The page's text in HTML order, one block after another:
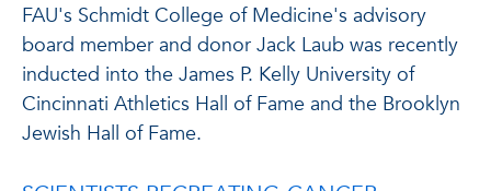
FAU's Schmidt College of Medicine's advisory
board member and donor Jack Laub was recently
inducted into the James P. Kelly University of
Cincinnati Athletics Hall of Fame and the Brooklyn
Jewish Hall of Fame.